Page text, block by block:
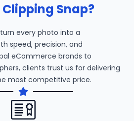
Clipping Snap?
every photo into a
speed, precision, and
eCommerce brands to
clients trust us for delivering
most competitive price.